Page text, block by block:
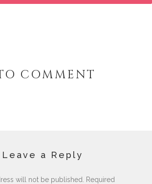
COMMENT
Leave a Reply
will not be published.
Required